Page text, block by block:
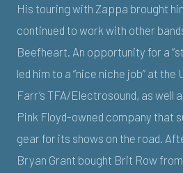
His touring with Zappa brought
continued to work with other
Beefheart. An opportunity for a
led him to a “nice niche job” at the
Farr’s TFA/Electrosound, as well
Pink Floyd-owned company that
gear for its shows on the road.
Bryan Grant bought Brit Row